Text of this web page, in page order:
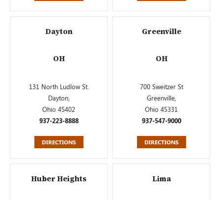
Dayton
OH
131 North Ludlow St.
Dayton,
Ohio 45402
937-223-8888
DIRECTIONS
Greenville
OH
700 Sweitzer St
Greenville,
Ohio 45331
937-547-9000
DIRECTIONS
Huber Heights Lima